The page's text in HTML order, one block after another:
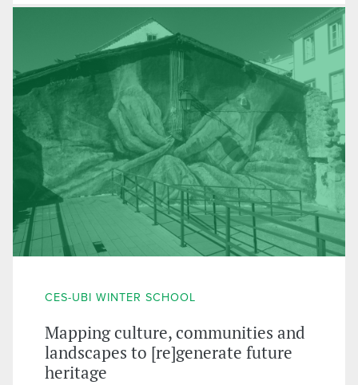
CES-UBI WINTER SCHOOL
Mapping culture, communities and
landscapes to [re]generate future
heritage